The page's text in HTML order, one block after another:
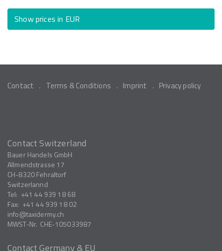
Show prices in EUR
Contact Terms & Conditions Imprint Privacy policy
Contact Switzerland
Bauer Handels GmbH
Allmendstrasse 17
CH-8320Fehraltorf
Switzerlannd
Tel: +41 44 939 18 68
Fax: +41 44 939 18 02
info
taxidermy.ch
MWST-Nr. CHE-105033987
Contact Germany & EU